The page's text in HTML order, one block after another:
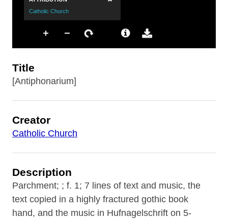
Title
[Antiphonarium]
Creator
Catholic Church
Description
Parchment; ; f. 1; 7 lines of text and music, the
text copied in a highly fractured gothic book
hand, and the music in Hufnagelschrift on 5-